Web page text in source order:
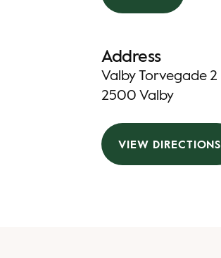
Address
Valby Torvegade 2
2500 Valby
VIEW DIRECTIONS